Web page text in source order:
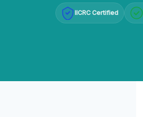
IICRC Certified